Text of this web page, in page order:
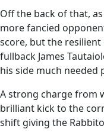
Off the back of that,
more fancied
score, but the resilient
fullback James
his side much needed
A strong charge from
brilliant kick to the
shift giving the